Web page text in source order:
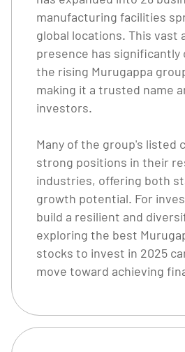
manufacturing facilities
global locations. This vast
presence has
the rising Murugappa
making it a trusted name
investors.
Many of the group's listed
strong positions in their
industries, offering both
growth potential. For
build a resilient and
exploring the best
stocks to invest in 2025
move toward achieving